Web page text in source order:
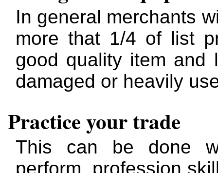
In general merchants
more that 1/4 of list
good quality item and
damaged or heavily
Practice your trade
This can be done
perform, profession